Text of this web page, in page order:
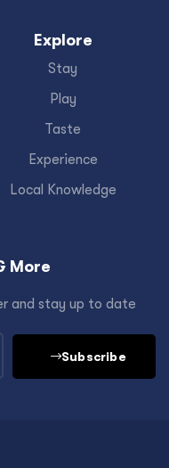
Explore
Stay
Play
Taste
Experience
Local Knowledge
More
and stay up to date
Subscribe